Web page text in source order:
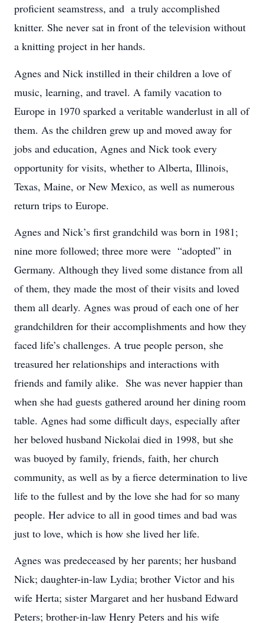
proficient seamstress, and a truly accomplished
knitter. She never sat in front of the television without
a knitting project in her hands.
Agnes and Nick instilled in their children a love of
music, learning, and travel. A family vacation to
Europe in 1970 sparked a veritable wanderlust in all of
them. As the children grew up and moved away for
jobs and education, Agnes and Nick took every
opportunity for visits, whether to Alberta, Illinois,
Texas, Maine, or New Mexico, as well as numerous
return trips to Europe.
Agnes and Nick’s first grandchild was born in 1981;
nine more followed; three more were “adopted” in
Germany. Although they lived some distance from all
of them, they made the most of their visits and loved
them all dearly. Agnes was proud of each one of her
grandchildren for their accomplishments and how they
faced life’s challenges. A true people person, she
treasured her relationships and interactions with
friends and family alike. She was never happier than
when she had guests gathered around her dining room
table. Agnes had some difficult days, especially after
her beloved husband Nickolai died in 1998, but she
was buoyed by family, friends, faith, her church
community, as well as by a fierce determination to live
life to the fullest and by the love she had for so many
people. Her advice to all in good times and bad was
just to love, which is how she lived her life.
Agnes was predeceased by her parents; her husband
Nick; daughter-in-law Lydia; brother Victor and his
wife Herta; sister Margaret and her husband Edward
Peters; brother-in-law Henry Peters and his wife